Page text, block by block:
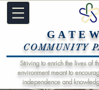
Striving to enrich the lives of
environment meant to
independence and